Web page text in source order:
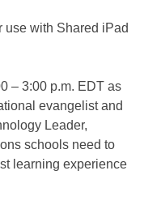
use with Shared iPad
– 3:00 p.m. EDT as
evangelist and
Leader,
schools need to
learning experience